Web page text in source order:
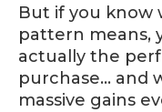
But if you know
pattern means,
actually the
purchase… and
massive gains